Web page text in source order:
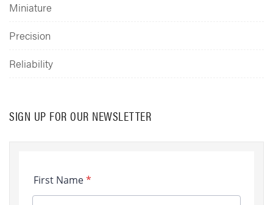
Miniature
Precision
Reliability
SIGN UP FOR OUR NEWSLETTER